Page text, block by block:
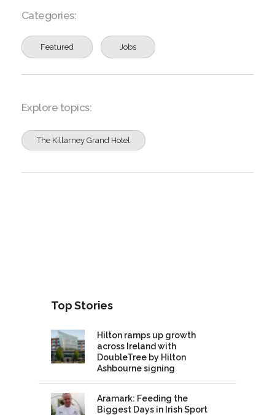
Categories:
Featured Jobs
Explore topics:
The Killarney Grand Hotel
Top Stories
Hilton ramps up growth
across Ireland with
DoubleTree by Hilton
Ashbourne signing
Aramark: Feeding the
Biggest Days in Irish Sport